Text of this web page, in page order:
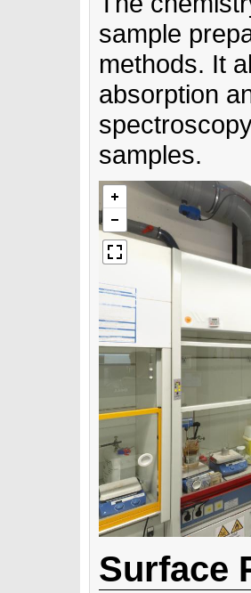
sample
methods. It
absorption
samples.
Surface